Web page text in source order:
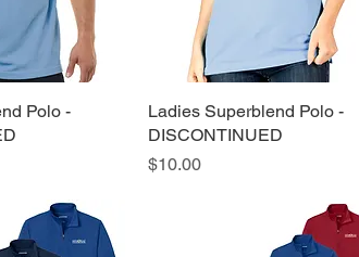
ViewPolo -
Quick View
Ladies Superblend Polo -
DISCONTINUED
Price
$10.00